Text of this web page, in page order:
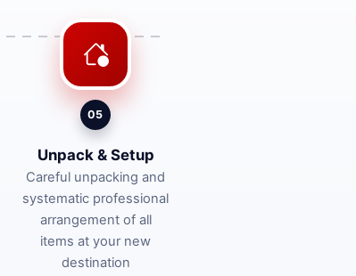
05
Unpack & Setup
Careful unpacking and
systematic professional
arrangement of all
items at your new
destination